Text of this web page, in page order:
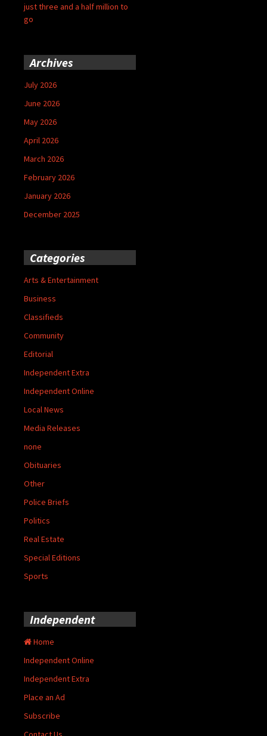
just three and a half million to
go
Archives
July 2026
June 2026
May 2026
April 2026
March 2026
February 2026
January 2026
December 2025
Categories
Arts & Entertainment
Business
Classifieds
Community
Editorial
Independent Extra
Independent Online
Local News
Media Releases
none
Obituaries
Other
Police Briefs
Politics
Real Estate
Special Editions
Sports
Independent
Home
Independent Online
Independent Extra
Place an Ad
Subscribe